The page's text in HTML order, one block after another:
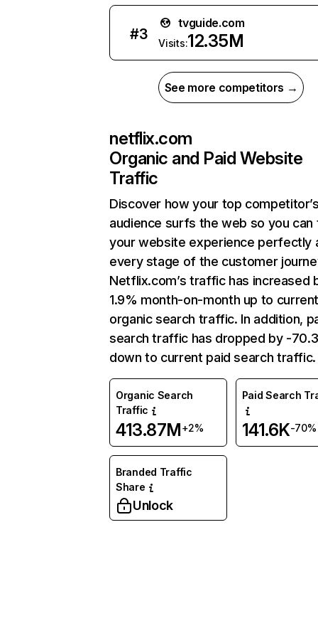
#3
tvguide.com
Visits:12.35M
See more competitors →
netflix.com
Organic and Paid Website
Traffic
Discover how your top
audience surfs the web so you can
your website experience perfectly
every stage of the customer
Netflix.com’s traffic has increased
1.9% month-on-month up to
organic search traffic. In addition,
search traffic has dropped by -
down to current paid search traffic.
Organic Search
Traffic
413.87M+2%
Paid Search
141.6K-70%
Branded Traffic
Share
Unlock